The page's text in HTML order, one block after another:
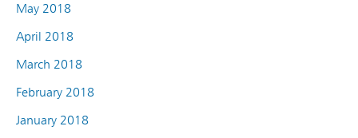
May 2018
April 2018
March 2018
February 2018
January 2018